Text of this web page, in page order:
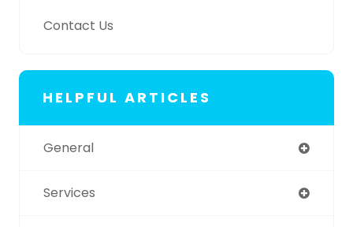
Contact Us
HELPFUL ARTICLES
General
Services